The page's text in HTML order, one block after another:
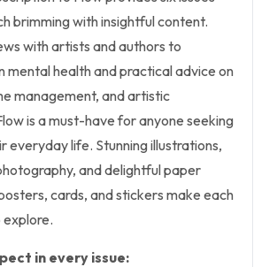
brimming with insightful content.
with artists and authors to
mental health and practical advice on
management, and artistic
is a must-have for anyone seeking
everyday life. Stunning illustrations,
and delightful paper
cards, and stickers make each
explore.
in every issue: